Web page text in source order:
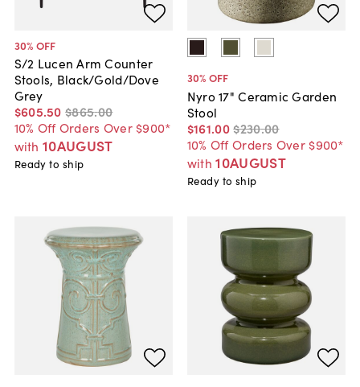
30% OFF
S/2 Lucen Arm Counter
Stools, Black/Gold/Dove
Grey
$605.50 $865.00
10% Off Orders Over $900*
with 10AUGUST
Ready to ship
30% OFF
Nyro 17" Ceramic Garden
Stool
$161.00$230.00
10% Off Orders Over $900*
with 10AUGUST
Ready to ship